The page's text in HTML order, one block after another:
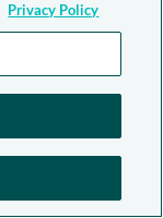
Privacy Policy